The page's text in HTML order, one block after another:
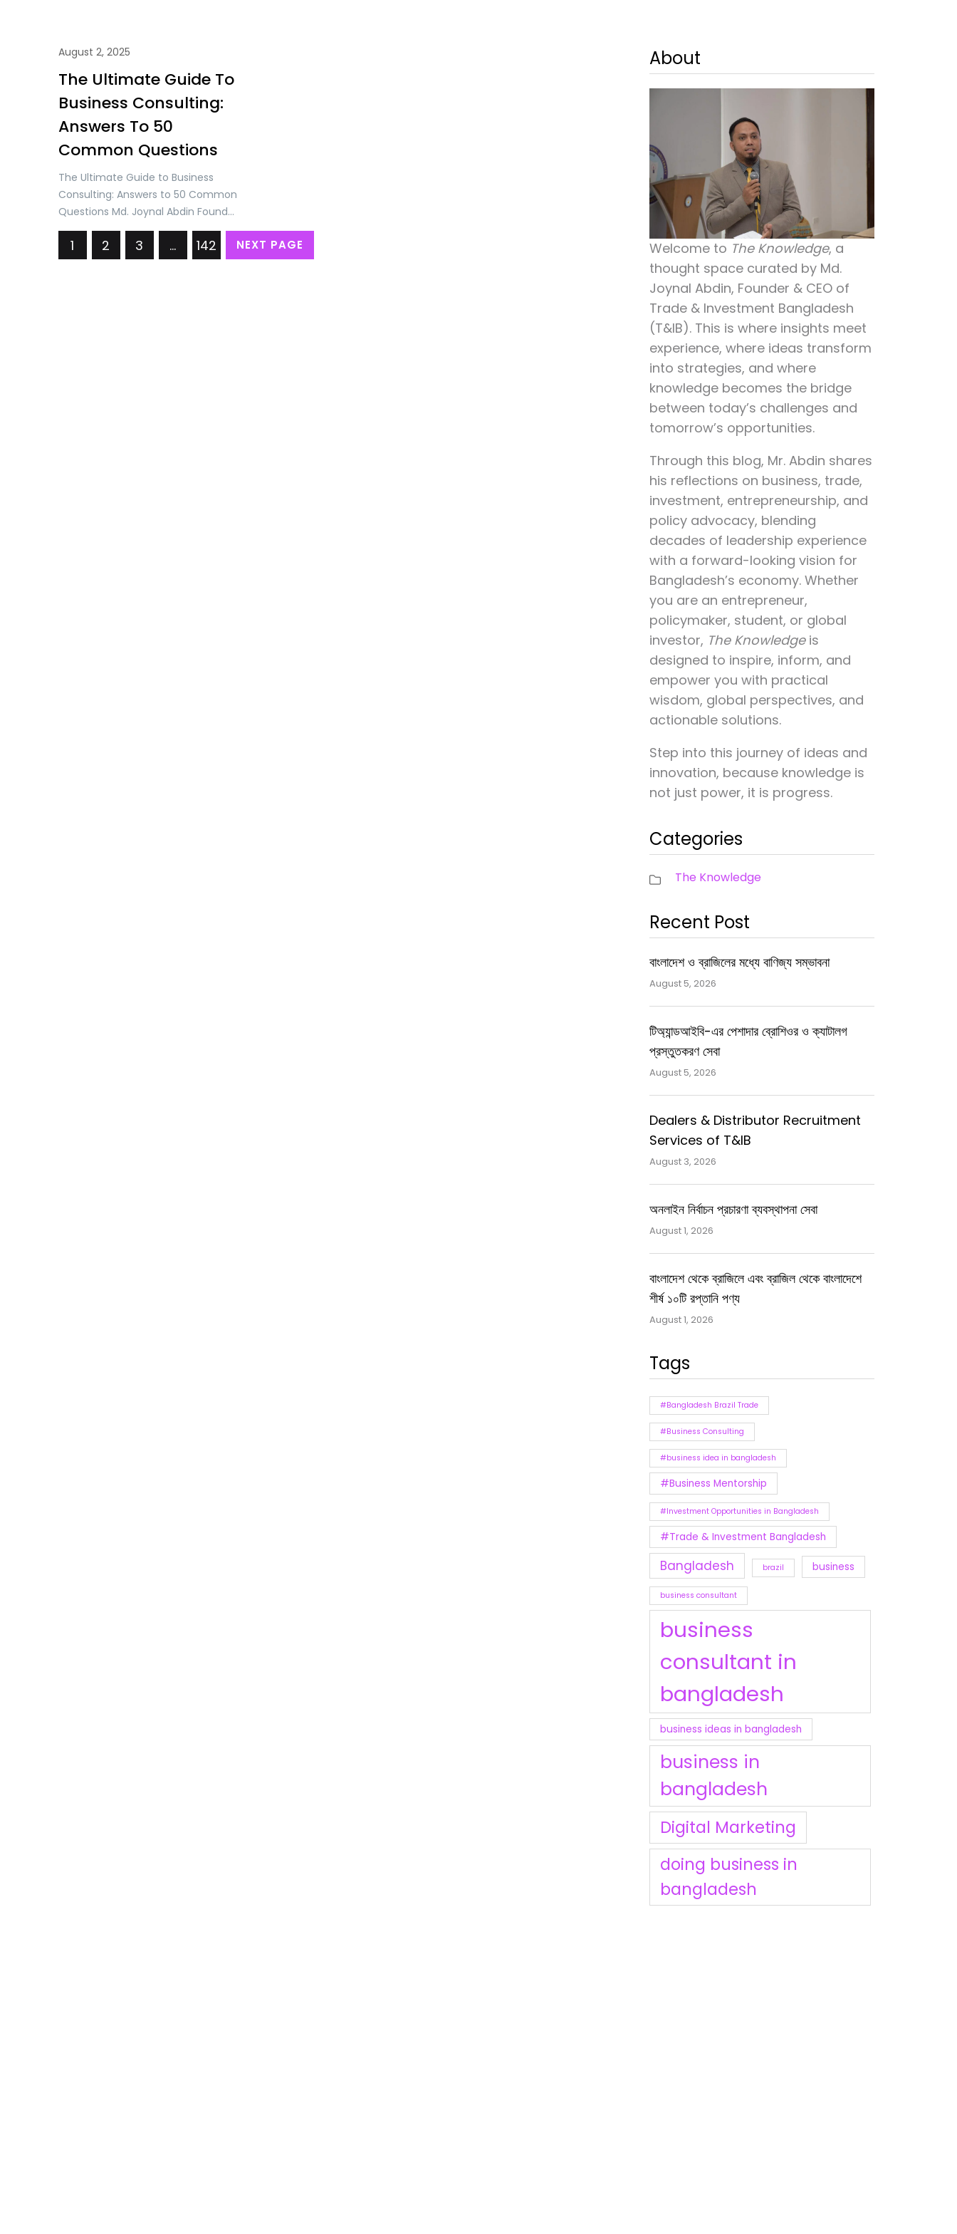
August 2, 2025
The Ultimate Guide To
Business Consulting:
Answers To 50
Common Questions
The Ultimate Guide to Business
Consulting: Answers to 50 Common
Questions Md. Joynal Abdin Founder
& CEO, Trade & Investment
Bangladesh (T&IB) Executive
Director, Online Training Academy
1 2 3 … 142 NEXT PAGE
About
Welcome to The Knowledge, a
thought space curated by Md.
Joynal Abdin, Founder & CEO of
Trade & Investment Bangladesh
(T&IB). This is where insights meet
experience, where ideas transform
into strategies, and where
knowledge becomes the bridge
between today’s challenges and
tomorrow’s opportunities.
Through this blog, Mr. Abdin shares
his reflections on business, trade,
investment, entrepreneurship, and
policy advocacy, blending
decades of leadership experience
with a forward-looking vision for
Bangladesh’s economy. Whether
you are an entrepreneur,
policymaker, student, or global
investor, The Knowledgeis
designed to inspire, inform, and
empower you with practical
wisdom, global perspectives, and
actionable solutions.
Step into this journey of ideas and
innovation, because knowledge is
not just power, it is progress.
Categories
The Knowledge
Recent Post
বাংলাদেশ ও ব্রাজিলের মধ্যে বাণিজ্য সম্ভাবনা
August 5, 2026
টিঅ্যান্ডআইবি-এর পেশাদার ব্রোশিওর ও ক্যাটালগ
প্রস্তুতকরণ সেবা
August 5, 2026
Dealers & Distributor Recruitment
Services of T&IB
August 3, 2026
অনলাইন নির্বাচন প্রচারণা ব্যবস্থাপনা সেবা
August 1, 2026
বাংলাদেশ থেকে ব্রাজিলে এবং ব্রাজিল থেকে বাংলাদেশে
শীর্ষ ১০টি রপ্তানি পণ্য
August 1, 2026
Tags
#Bangladesh Brazil Trade
#Business Consulting
#business idea in bangladesh
#Business Mentorship
#Investment Opportunities in Bangladesh
#Trade & Investment Bangladesh
Bangladesh brazil business
business consultant
business
consultant in
bangladesh
business ideas in bangladesh
business in
bangladesh
Digital Marketing
doing business in
bangladesh